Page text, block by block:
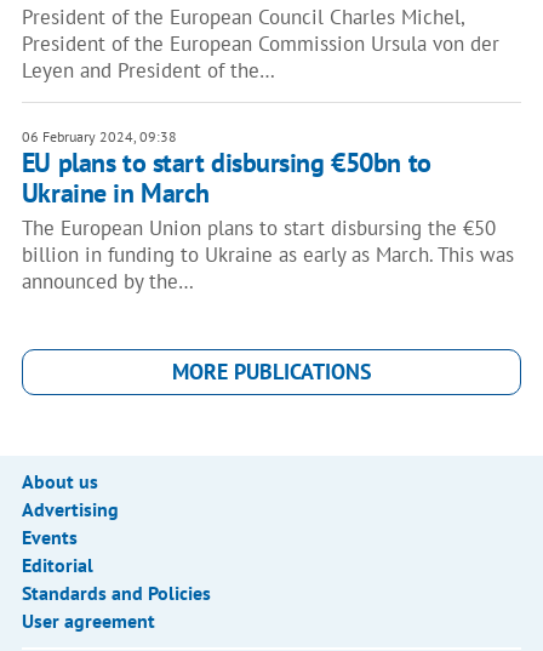
President of the European Council Charles Michel,
President of the European Commission Ursula von der
Leyen and President of the…
06 February 2024, 09:38
EU plans to start disbursing €50bn to
Ukraine in March
The European Union plans to start disbursing the €50
billion in funding to Ukraine as early as March. This was
announced by the…
MORE PUBLICATIONS
About us
Advertising
Events
Editorial
Standards and Policies
User agreement